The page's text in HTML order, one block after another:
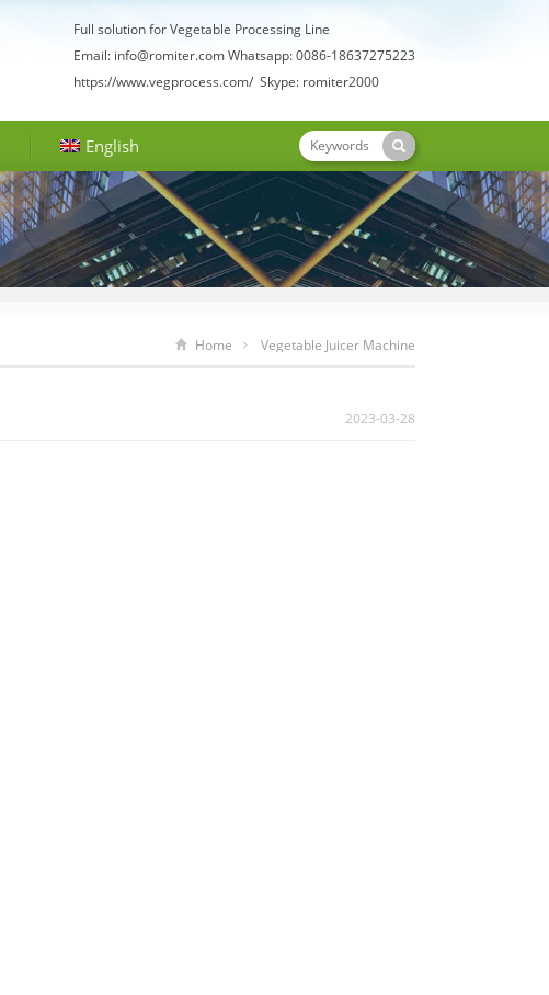
Full solution for Vegetable Processing Line
Email: info@romiter.comWhatsapp: 0086-18637275223
https://www.vegprocess.com/ Skype: romiter2000
English
Home Vegetable Juicer Machine
2023-03-28